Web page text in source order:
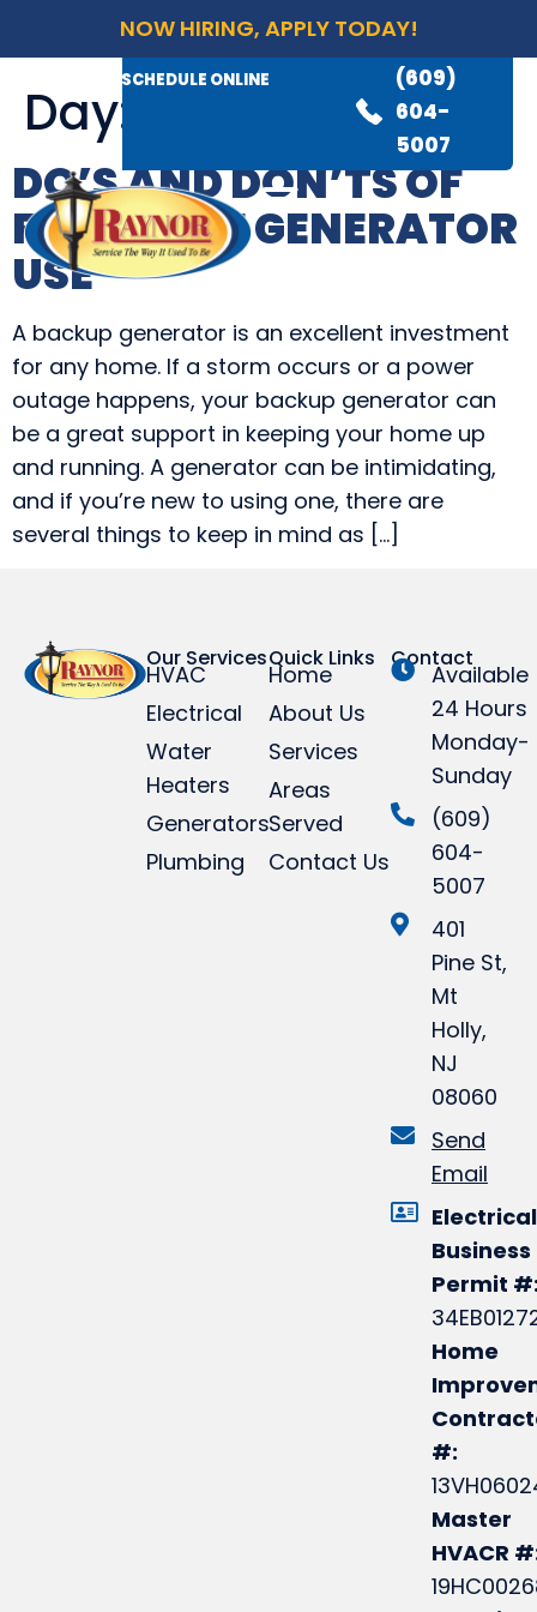
NOW HIRING, APPLY TODAY!
SCHEDULE ONLINE
(609)
604-
5007
AVAILABLE 24/7
(609)
845-
Day: April 18, 2022
DO’S AND DON’TS OF
FIRST TIME GENERATOR
USE
A backup generator is an excellent investment
for any home. If a storm occurs or a power
outage happens, your backup generator can
be a great support in keeping your home up
and running. A generator can be intimidating,
and if you’re new to using one, there are
several things to keep in mind as […]
Our Services
HVAC
Electrical
Water
Heaters
Generators
Plumbing
Quick Links
Home
About Us
Services
Areas
Served
Contact Us
Contact
Available
24 Hours
Monday-
Sunday
(609)
604-
5007
401
Pine St,
Mt
Holly,
NJ
08060
Send
Email
Electrical
Business
Permit
Home
#:
Master
HVACR